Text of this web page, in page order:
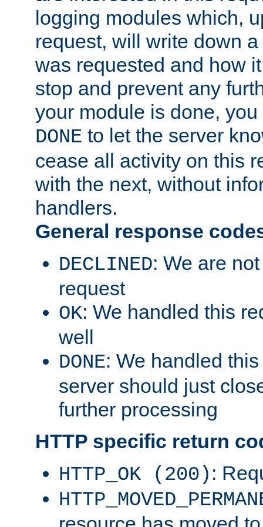
logging modules which,
request, will write down
was requested and how
stop and prevent any
your module is done,
DONE to let the server
cease all activity on this
with the next, without
handlers.
General response
DECLINED: We are
request
OK: We handled this
well
DONE: We handled
server should just
further processing
HTTP specific return
HTTP_OK (200) :